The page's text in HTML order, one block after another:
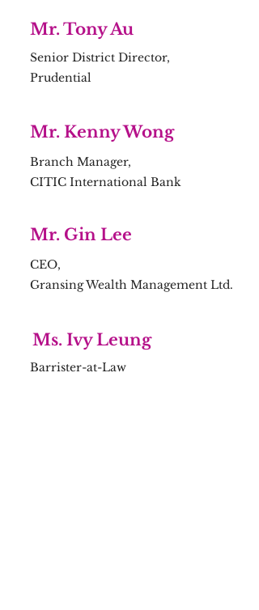
Mr. Tony Au
Senior District Director,
Prudential
Mr. Kenny Wong
Branch Manager,
CITIC International Bank
Mr. Gin Lee
CEO,
Gransing Wealth Management Ltd.
Ms. Ivy Leung
Barrister-at-Law